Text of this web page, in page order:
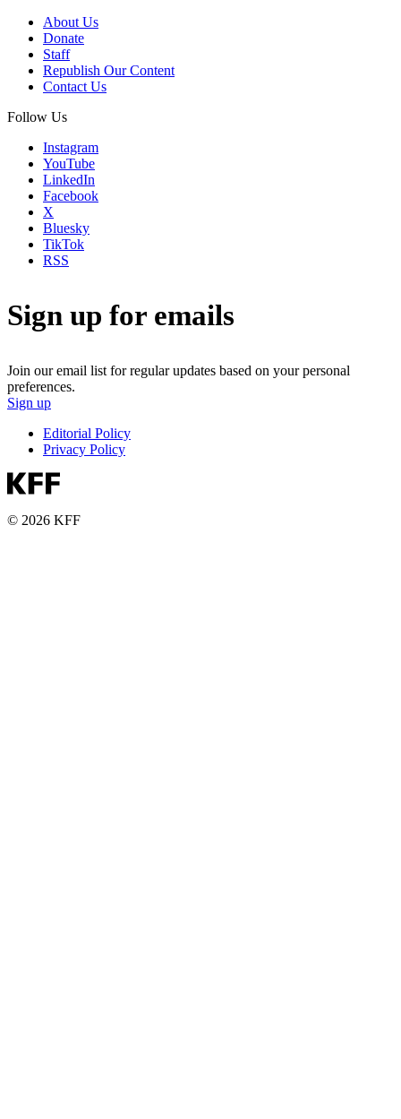
About Us
Donate
Staff
Republish Our Content
Contact Us
Follow Us
Instagram
YouTube
LinkedIn
Facebook
X
Bluesky
TikTok
RSS
Sign up for emails
Join our email list for regular updates based on your personal
preferences.
Sign up
Editorial Policy
Privacy Policy
© 2026 KFF